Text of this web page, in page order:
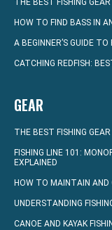
THE BEST FISHING
HOW TO FIND BASS IN
A BEGINNER’S GUIDE
CATCHING REDFISH:
GEAR
THE BEST FISHING
FISHING LINE 101:
EXPLAINED
HOW TO MAINTAIN AND
UNDERSTANDING
CANOE AND KAYAK